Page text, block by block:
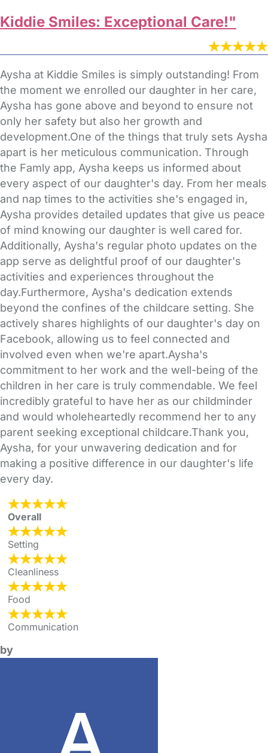
Kiddie Smiles: Exceptional Care!"
Aysha at Kiddie Smiles is simply outstanding! From
the moment we enrolled our daughter in her care,
Aysha has gone above and beyond to ensure not
only her safety but also her growth and
development.One of the things that truly sets Aysha
apart is her meticulous communication. Through
the Famly app, Aysha keeps us informed about
every aspect of our daughter's day. From her meals
and nap times to the activities she's engaged in,
Aysha provides detailed updates that give us peace
of mind knowing our daughter is well cared for.
Additionally, Aysha's regular photo updates on the
app serve as delightful proof of our daughter's
activities and experiences throughout the
day.Furthermore, Aysha's dedication extends
beyond the confines of the childcare setting. She
actively shares highlights of our daughter's day on
Facebook, allowing us to feel connected and
involved even when we're apart.Aysha's
commitment to her work and the well-being of the
children in her care is truly commendable. We feel
incredibly grateful to have her as our childminder
and would wholeheartedly recommend her to any
parent seeking exceptional childcare.Thank you,
Aysha, for your unwavering dedication and for
making a positive difference in our daughter's life
every day.
Overall
Setting
Cleanliness
Food
Communication
by